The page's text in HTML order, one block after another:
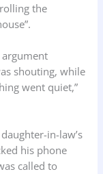
the
shouting, while
went quiet,”
in-law’s
his phone
called to